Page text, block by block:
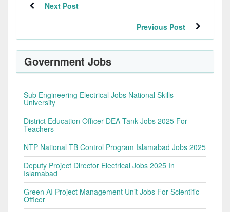
Next Post
Previous Post
Government Jobs
Sub Engineering Electrical Jobs National Skills
University
District Education Officer DEA Tank Jobs 2025 For
Teachers
NTP National TB Control Program Islamabad Jobs 2025
Deputy Project Director Electrical Jobs 2025 In
Islamabad
Green AI Project Management Unit Jobs For Scientific
Officer